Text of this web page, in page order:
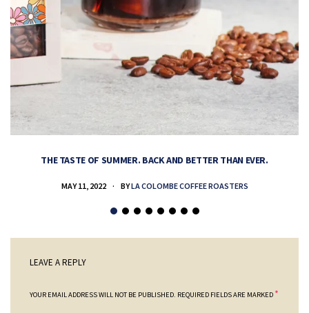
THE TASTE OF SUMMER. BACK AND BETTER THAN EVER.
MAY 11, 2022 BYLA COLOMBE COFFEE ROASTERS
LEAVE A REPLY
YOUR EMAIL ADDRESS WILL NOT BE PUBLISHED. REQUIRED FIELDS ARE MARKED *